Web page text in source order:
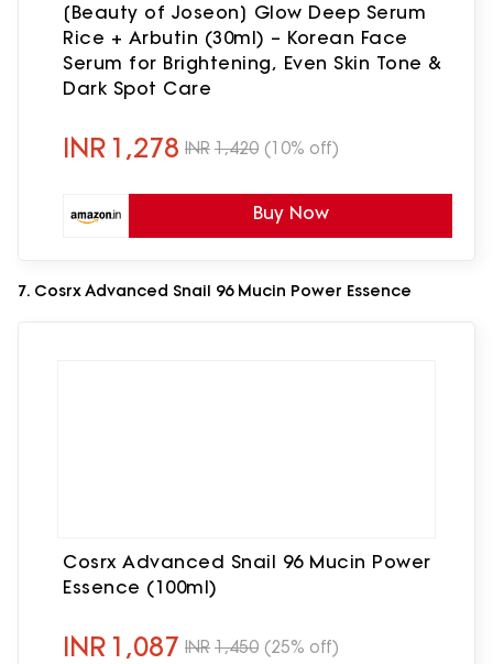
[Beauty of Joseon] Glow Deep Serum
Rice + Arbutin (30ml) – Korean Face
Serum for Brightening, Even Skin Tone &
Dark Spot Care
INR 1,278 INR 1,420 (10% off)
Buy Now
7. Cosrx Advanced Snail 96 Mucin Power Essence
Cosrx Advanced Snail 96 Mucin Power
Essence (100ml)
INR 1,087 INR 1,450 (25% off)